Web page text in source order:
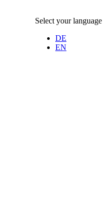
Select your language
DE
EN